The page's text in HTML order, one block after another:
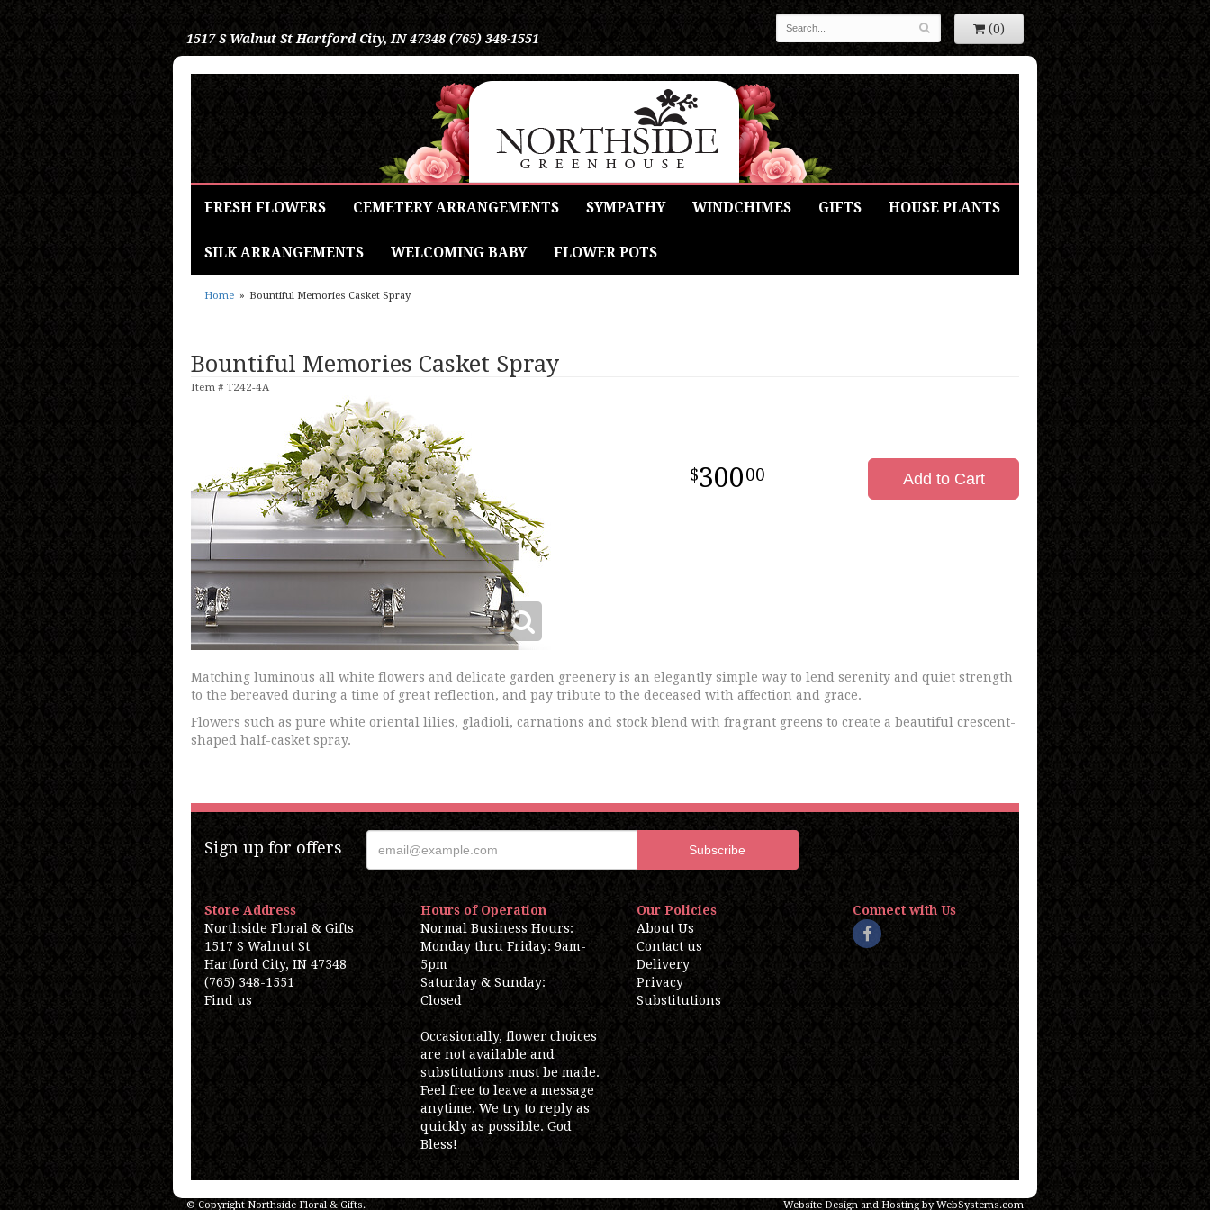
1517 S Walnut St Hartford City, IN 47348 (765) 348-1551
(0)
FRESH FLOWERS CEMETERY ARRANGEMENTS SYMPATHY WINDCHIMES GIFTS HOUSE PLANTS
SILK ARRANGEMENTS WELCOMING BABY FLOWER POTS
Home Bountiful Memories Casket Spray
Bountiful Memories Casket Spray
Item # T242-4A
30000 Add to Cart
Matching luminous all white flowers and delicate garden greenery is an elegantly simple way to lend serenity and quiet strength
to the bereaved during a time of great reflection, and pay tribute to the deceased with affection and grace.
Flowers such as pure white oriental lilies, gladioli, carnations and stock blend with fragrant greens to create a beautiful crescent-
shaped half-casket spray.
Sign up for offers
Store Address
Northside Floral & Gifts
1517 S Walnut St
Hartford City, IN 47348
(765) 348-1551
Find us
Hours of Operation
Normal Business Hours:
Monday thru Friday: 9am-
5pm
Saturday & Sunday:
Closed
Occasionally, flower choices
are not available and
substitutions must be made.
Feel free to leave a message
anytime. We try to reply as
quickly as possible. God
Bless!
Our Policies
About Us
Contact us
Delivery
Privacy
Substitutions
Connect with Us
© Copyright Northside Floral & Gifts. Website Design and Hosting by WebSystems.com